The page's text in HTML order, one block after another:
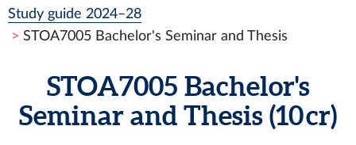
Study guide 2024–28
STOA7005 Bachelor's Seminar and Thesis
STOA7005 Bachelor's
Seminar and Thesis (10 cr)